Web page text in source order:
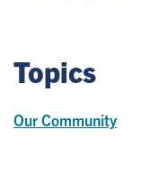
Topics
Our Community